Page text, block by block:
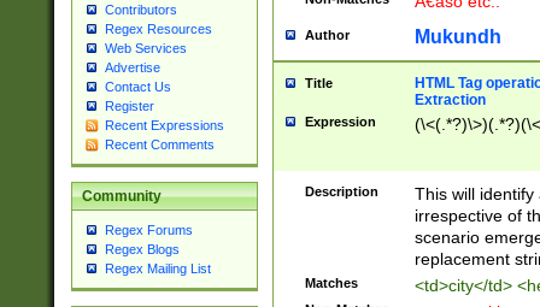
Contributors
Regex Resources
Web Services
Advertise
Contact Us
Register
Recent Expressions
Recent Comments
Community
Regex Forums
Regex Blogs
Regex Mailing List
Author Mukundh
Title
HTML Tag
Extraction
Expression
Description
This will
irrespective of
scenario
replacement
Matches <td>city</td>